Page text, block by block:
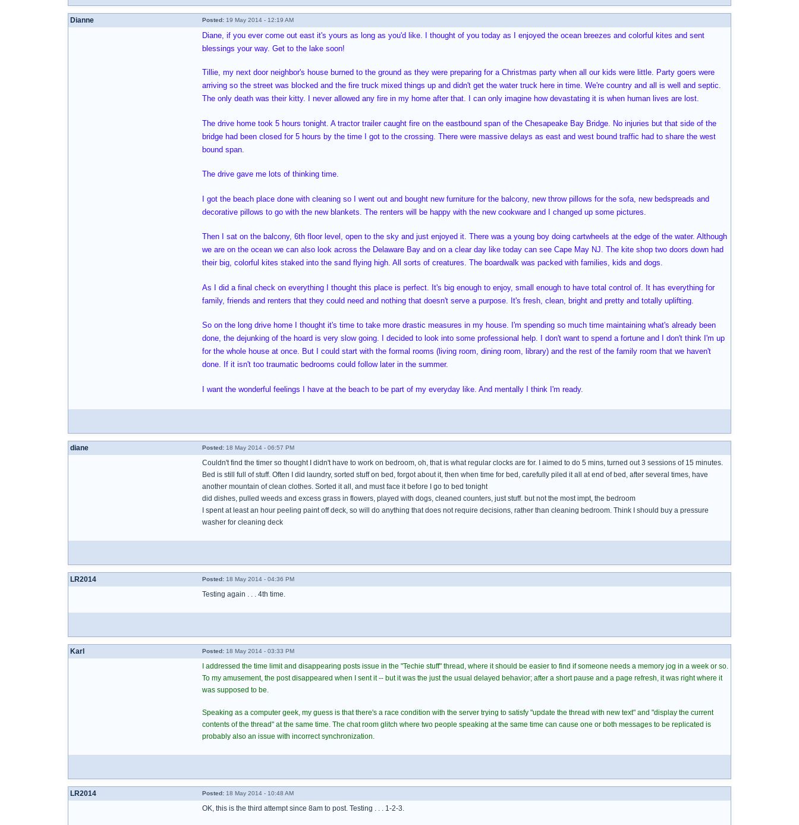
Dianne Posted: 19 May 2014 - 12:19 AM
Diane, if you ever come out east it's yours as long as you'd like. I thought of you today as I enjoyed the ocean breezes and colorful kites and sent
blessings your way. Get to the lake soon!
Tillie, my next door neighbor's house burned to the ground as they were preparing for a Christmas party when all our kids were little. Party goers were
arriving so the street was blocked and the fire truck mixed things up and didn't get the water truck here in time. We're country and all is well and septic.
The only death was their kitty. I never allowed any fire in my home after that. I can only imagine how devastating it is when human lives are lost.
The drive home took 5 hours tonight. A tractor trailer caught fire on the eastbound span of the Chesapeake Bay Bridge. No injuries but that side of the
bridge had been closed for 5 hours by the time I got to the crossing. There were massive delays as east and west bound traffic had to share the west
bound span.
The drive gave me lots of thinking time.
I got the beach place done with cleaning so I went out and bought new furniture for the balcony, new throw pillows for the sofa, new bedspreads and
decorative pillows to go with the new blankets. The renters will be happy with the new cookware and I changed up some pictures.
Then I sat on the balcony, 6th floor level, open to the sky and just enjoyed it. There was a young boy doing cartwheels at the edge of the water. Although
we are on the ocean we can also look across the Delaware Bay and on a clear day like today can see Cape May NJ. The kite shop two doors down had
their big, colorful kites staked into the sand flying high. All sorts of creatures. The boardwalk was packed with families, kids and dogs.
As I did a final check on everything I thought this place is perfect. It's big enough to enjoy, small enough to have total control of. It has everything for
family, friends and renters that they could need and nothing that doesn't serve a purpose. It's fresh, clean, bright and pretty and totally uplifting.
So on the long drive home I thought it's time to take more drastic measures in my house. I'm spending so much time maintaining what's already been
done, the dejunking of the hoard is very slow going. I decided to look into some professional help. I don't want to spend a fortune and I don't think I'm up
for the whole house at once. But I could start with the formal rooms (living room, dining room, library) and the rest of the family room that we haven't
done. If it isn't too traumatic bedrooms could follow later in the summer.
I want the wonderful feelings I have at the beach to be part of my everyday like. And mentally I think I'm ready.
diane Posted: 18 May 2014 - 06:57 PM
Couldn't find the timer so thought I didn't have to work on bedroom, oh, that is what regular clocks are for. I aimed to do 5 mins, turned out 3 sessions of 15 minutes.
Bed is still full of stuff. Often I did laundry, sorted stuff on bed, forgot about it, then when time for bed, carefully piled it all at end of bed, after several times, have
another mountain of clean clothes. Sorted it all, and must face it before I go to bed tonight
did dishes, pulled weeds and excess grass in flowers, played with dogs, cleaned counters, just stuff. but not the most impt, the bedroom
I spent at least an hour peeling paint off deck, so will do anything that does not require decisions, rather than cleaning bedroom. Think I should buy a pressure
washer for cleaning deck
LR2014 Posted: 18 May 2014 - 04:36 PM
Testing again . . . 4th time.
Karl Posted: 18 May 2014 - 03:33 PM
I addressed the time limit and disappearing posts issue in the "Techie stuff" thread, where it should be easier to find if someone needs a memory jog in a week or so.
To my amusement, the post disappeared when I sent it -- but it was the just the usual delayed behavior; after a short pause and a page refresh, it was right where it
was supposed to be.
Speaking as a computer geek, my guess is that there's a race condition with the server trying to satisfy "update the thread with new text" and "display the current
contents of the thread" at the same time. The chat room glitch where two people speaking at the same time can cause one or both messages to be replicated is
probably also an issue with incorrect synchronization.
LR2014 Posted: 18 May 2014 - 10:48 AM
OK, this is the third attempt since 8am to post. Testing . . . 1-2-3.